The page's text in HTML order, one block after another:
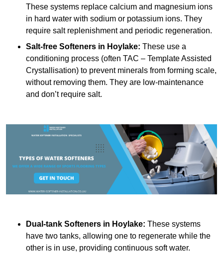
These systems replace calcium and magnesium ions
in hard water with sodium or potassium ions. They
require salt replenishment and periodic regeneration.
Salt-free Softeners in Hoylake: These use a
conditioning process (often TAC – Template Assisted
Crystallisation) to prevent minerals from forming scale,
without removing them. They are low-maintenance
and don’t require salt.
Dual-tank Softeners in Hoylake: These systems
have two tanks, allowing one to regenerate while the
other is in use, providing continuous soft water.